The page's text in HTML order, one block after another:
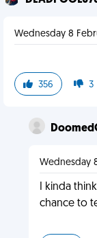
Wednesday 8
356 3
Wednesday
I kinda
chance to